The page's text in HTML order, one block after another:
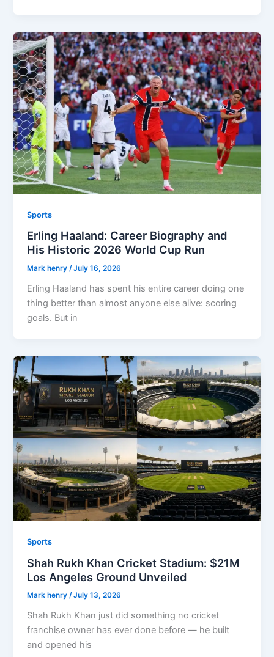
Sports
Erling Haaland: Career Biography and
His Historic 2026 World Cup Run
Mark henry/July 16, 2026
Erling Haaland has spent his entire career doing one
thing better than almost anyone else alive: scoring
goals. But in
Sports
Shah Rukh Khan Cricket Stadium: $21M
Los Angeles Ground Unveiled
Mark henry/July 13, 2026
Shah Rukh Khan just did something no cricket
franchise owner has ever done before — he built
and opened his